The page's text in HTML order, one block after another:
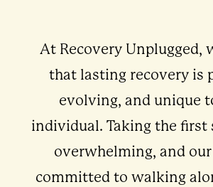
At Recovery Unplugged,
that lasting recovery is
evolving, and unique
individual. Taking the first
overwhelming, and
committed to walking